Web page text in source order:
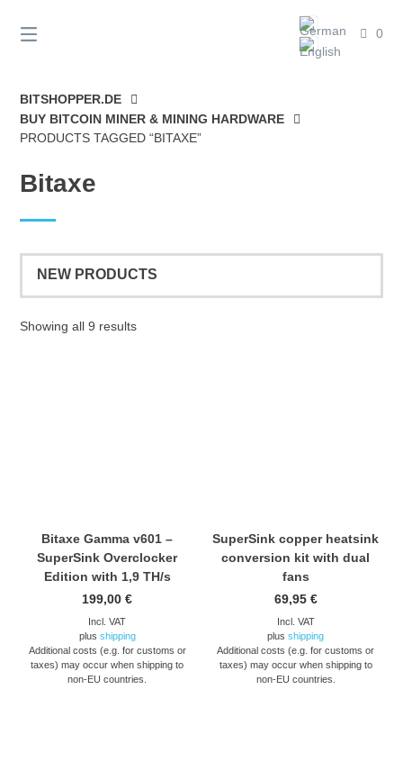
content
0
BITSHOPPER.DE
BUY BITCOIN MINER & MINING HARDWARE
PRODUCTS TAGGED “BITAXE”
Bitaxe
Showing all 9 resultsSorted
Bitaxe Gamma v601 –
SuperSink Overclocker
Edition with 1,9 TH/s
199,00€
Incl. VAT
plus shipping
Additional costs (e.g. for customs or
taxes) may occur when shipping to
non-EU countries.
SuperSink copper heatsink
conversion kit with dual
fans
69,95 €
Incl. VAT
plusshipping
Additional costs (e.g. for customs or
taxes) may occur when shipping to
non-EU countries.